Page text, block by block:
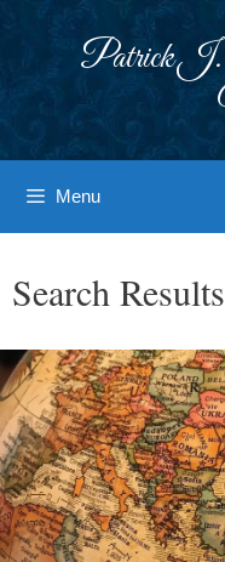
Patrick J.
Menu
Search